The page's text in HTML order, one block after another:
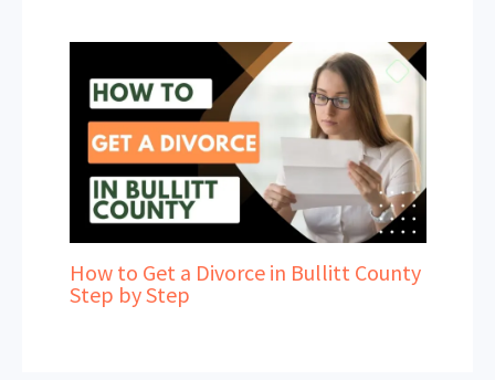
How to Get a Divorce in Bullitt County
Step by Step